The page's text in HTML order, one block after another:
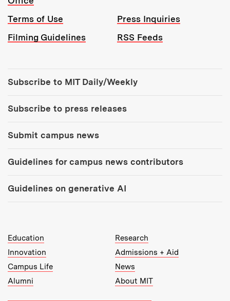
Terms of Use
Press Inquiries
Filming Guidelines
RSS Feeds
Subscribe to MIT Daily/Weekly
Subscribe to press releases
Submit campus news
Guidelines for campus news contributors
Guidelines on generative AI
MIT Top Level Links:
Education
Research
Innovation
Admissions + Aid
Campus Life
News
Alumni
About MIT